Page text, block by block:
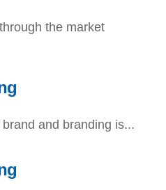
the market
and branding is...